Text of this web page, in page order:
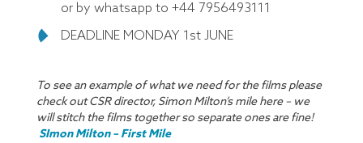
or by whatsapp to +44 7956493111
DEADLINE MONDAY 1st JUNE
To see an example of what we need for the films please
check out CSR director, Simon Milton’s mile here – we
will stitch the films together so separate ones are fine!
SImon Milton – First Mile